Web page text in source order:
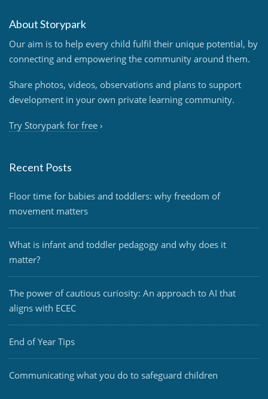
About Storypark
Our aim is to help every child fulfil their unique potential, by
connecting and empowering the community around them.
Share photos, videos, observations and plans to support
development in your own private learning community.
Try Storypark for free ›
Recent Posts
Floor time for babies and toddlers: why freedom of
movement matters
What is infant and toddler pedagogy and why does it
matter?
The power of cautious curiosity: An approach to AI that
aligns with ECEC
End of Year Tips
Communicating what you do to safeguard children